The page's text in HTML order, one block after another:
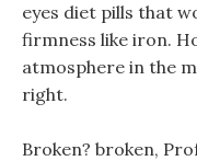
eyes diet pills that
firmness like iron.
atmosphere in the
right.
Broken? broken,